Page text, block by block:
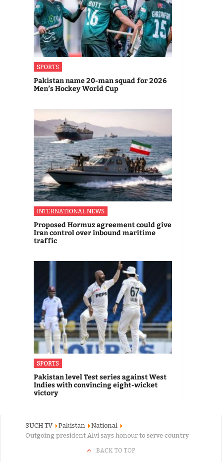
SPORTS
Pakistan name 20-man squad for 2026
Men’s Hockey World Cup
INTERNATIONAL NEWS
Proposed Hormuz agreement could give
Iran control over inbound maritime
traffic
SPORTS
Pakistan level Test series against West
Indies with convincing eight-wicket
victory
SUCH TV Pakistan
National
Outgoing president Alvi says honour to serve country
BACK TO TOP